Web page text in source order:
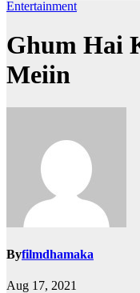
Entertainment
Ghum Hai
Meiin
Byfilmdhamaka
Aug 17, 2021